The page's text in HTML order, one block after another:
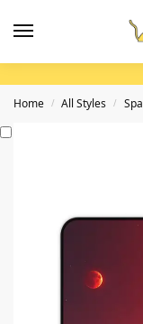
Home / All Styles /